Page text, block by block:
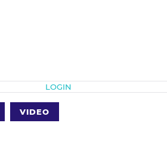
LOGIN
VIDEO